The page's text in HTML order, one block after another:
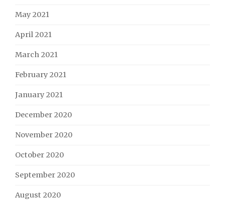
May 2021
April 2021
March 2021
February 2021
January 2021
December 2020
November 2020
October 2020
September 2020
August 2020